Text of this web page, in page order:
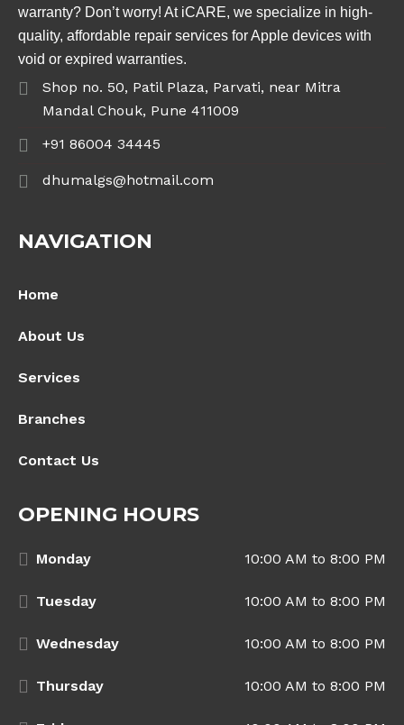
warranty? Don’t worry! At iCARE, we specialize in high-
quality, affordable repair services for Apple devices with
void or expired warranties.
Shop no. 50, Patil Plaza, Parvati, near Mitra
Mandal Chouk, Pune 411009
+91 86004 34445
dhumalgs@hotmail.com
NAVIGATION
Home
About Us
Services
Branches
Contact Us
OPENING HOURS
Monday 10:00 AM to 8:00 PM
Tuesday 10:00 AM to 8:00 PM
Wednesday 10:00 AM to 8:00 PM
Thursday 10:00 AM to 8:00 PM